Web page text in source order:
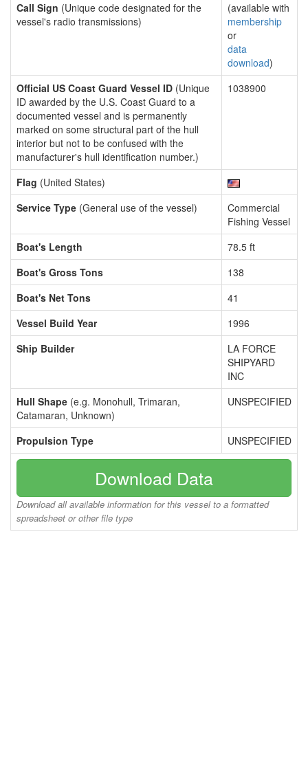
Call Sign (Unique code designated for the
vessel's radio transmissions)
(available with
membership
or
data
download)
Official US Coast Guard Vessel ID (Unique
ID awarded by the U.S. Coast Guard to a
documented vessel and is permanently
marked on some structural part of the hull
interior but not to be confused with the
manufacturer's hull identification number.)
1038900
Flag (United States)
Service Type (General use of the vessel)
Commercial
Fishing Vessel
Boat's Length
78.5 ft
Boat's Gross Tons
138
Boat's Net Tons
41
Vessel Build Year
1996
Ship Builder
LA FORCE
SHIPYARD
INC
Hull Shape (e.g. Monohull, Trimaran,
Catamaran, Unknown)
UNSPECIFIED
Propulsion Type UNSPECIFIED
Download Data
Download all available information for this vessel to a formatted
spreadsheet or other file type